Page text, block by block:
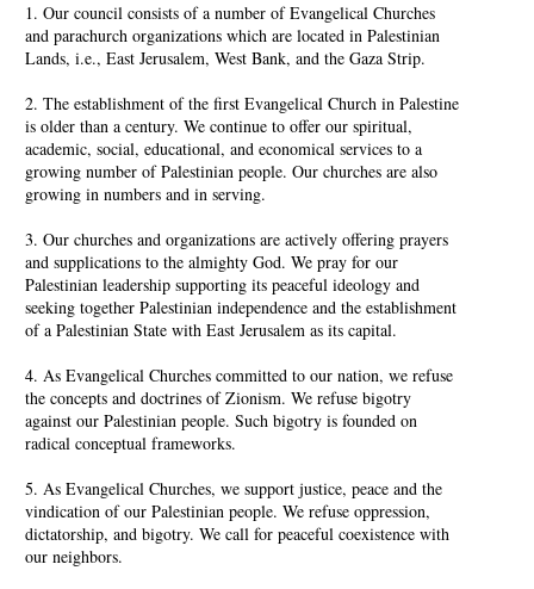
1. Our council consists of a number of Evangelical Churches
and parachurch organizations which are located in Palestinian
Lands, i.e., East Jerusalem, West Bank, and the Gaza Strip.
2. The establishment of the first Evangelical Church in Palestine
is older than a century. We continue to offer our spiritual,
academic, social, educational, and economical services to a
growing number of Palestinian people. Our churches are also
growing in numbers and in serving.
3. Our churches and organizations are actively offering prayers
and supplications to the almighty God. We pray for our
Palestinian leadership supporting its peaceful ideology and
seeking together Palestinian independence and the establishment
of a Palestinian State with East Jerusalem as its capital.
4. As Evangelical Churches committed to our nation, we refuse
the concepts and doctrines of Zionism. We refuse bigotry
against our Palestinian people. Such bigotry is founded on
radical conceptual frameworks.
5. As Evangelical Churches, we support justice, peace and the
vindication of our Palestinian people. We refuse oppression,
dictatorship, and bigotry. We call for peaceful coexistence with
our neighbors.